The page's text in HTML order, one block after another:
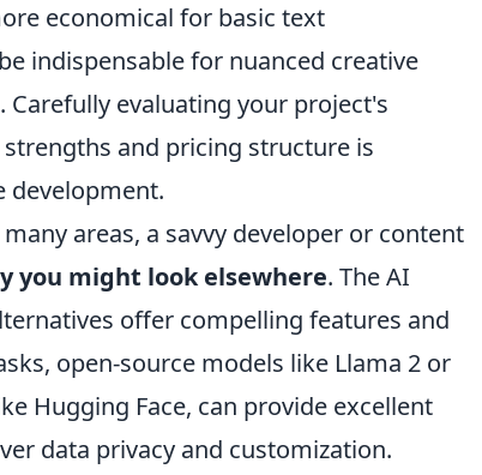
economical for basic text
indispensable for nuanced creative
evaluating your project's
and pricing structure is
development.
areas, a savvy developer or content
you might look elsewhere. The AI
offer compelling features and
open-source models like Llama 2 or
Hugging Face, can provide excellent
data privacy and customization.